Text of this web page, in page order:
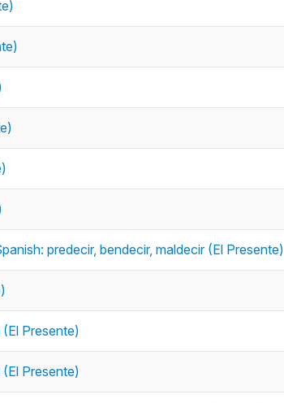
predecir, bendecir, maldecir (El Presente)
Presente)
Presente)